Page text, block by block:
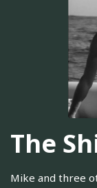
The
Mike and three